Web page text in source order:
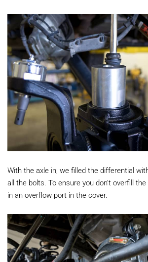
With the axle in, we filled the differential
all the bolts. To ensure you don’t overfill
in an overflow port in the cover.